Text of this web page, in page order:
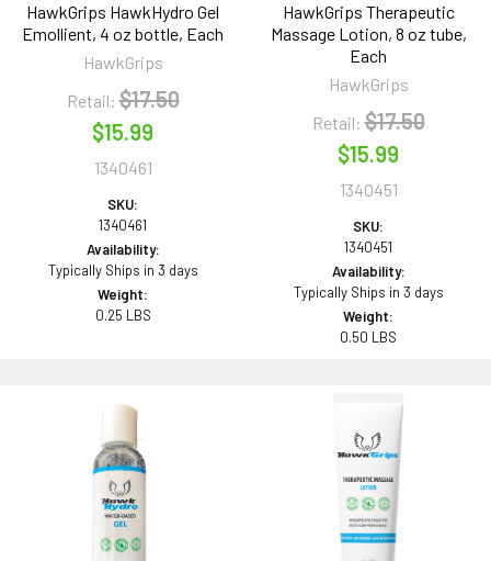
HawkGrips HawkHydro Gel
Emollient, 4 oz bottle, Each
HawkGrips
Retail: $17.50
$15.99
1340461
SKU:
1340461
Availability:
Typically Ships in 3 days
Weight:
0.25 LBS
HawkGrips Therapeutic
Massage Lotion, 8 oz tube,
Each
HawkGrips
Retail: $17.50
$15.99
1340451
SKU:
1340451
Availability:
Typically Ships in 3 days
Weight:
0.50 LBS